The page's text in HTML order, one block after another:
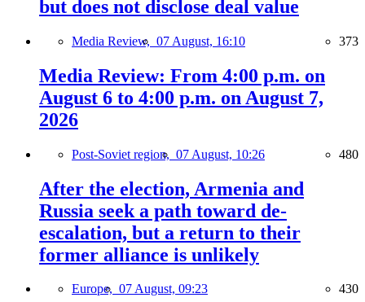
but does not disclose deal value
Media Review, 07 August, 16:10 373
Media Review: From 4:00 p.m. on
August 6 to 4:00 p.m. on August 7,
2026
Post-Soviet region, 07 August, 10:26 480
After the election, Armenia and
Russia seek a path toward de-
escalation, but a return to their
former alliance is unlikely
Europe, 07 August, 09:23 430